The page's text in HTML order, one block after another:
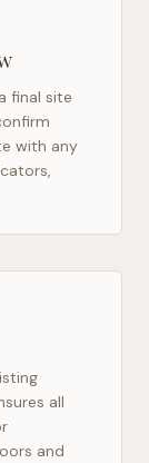
final site
with any
all
and